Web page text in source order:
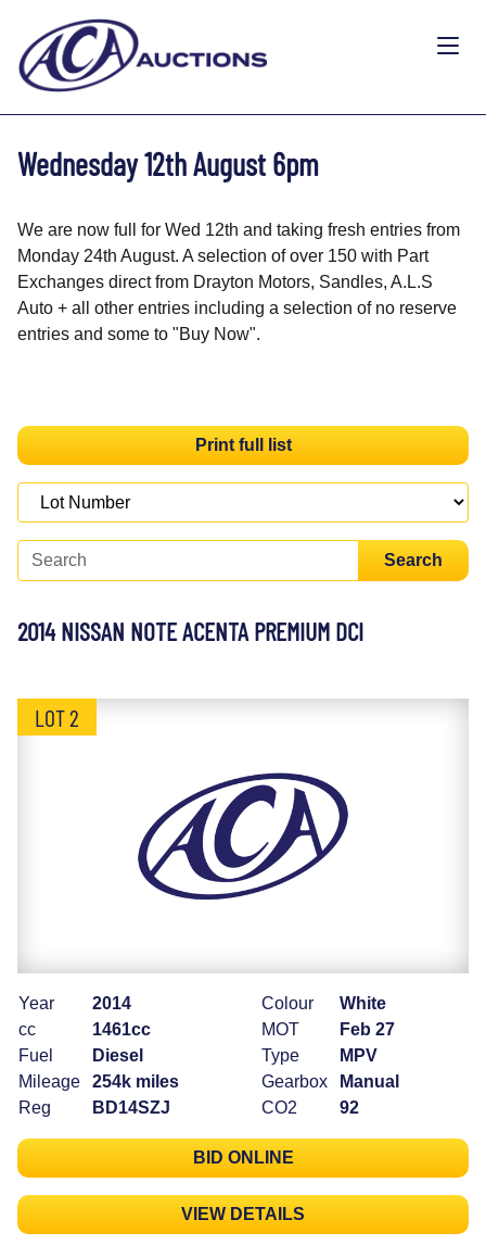
Wednesday 12th August 6pm
We are now full for Wed 12th and taking fresh entries from
Monday 24th August. A selection of over 150 with Part
Exchanges direct from Drayton Motors, Sandles, A.L.S
Auto + all other entries including a selection of no reserve
entries and some to "Buy Now".
Print full list
Search
2014 NISSAN NOTE ACENTA PREMIUM DCI
LOT 2
Year
2014
cc
1461cc
Fuel
Diesel
Mileage
254k miles
Reg
BD14SZJ
Colour
White
MOT
Feb 27
Type
MPV
Gearbox
Manual
CO2
92
BID ONLINE
VIEW DETAILS